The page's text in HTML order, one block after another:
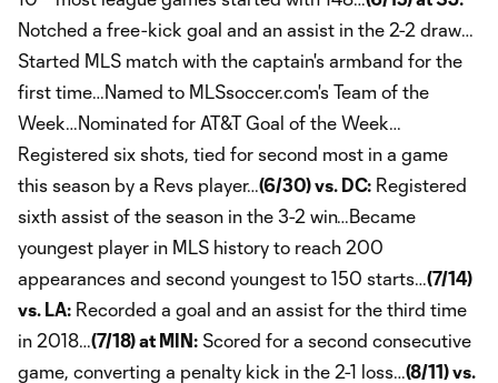
Notched a free-kick goal and an assist in the 2-2 draw…
Started MLS match with the captain's armband for the
first time…Named to MLSsoccer.com's Team of the
Week…Nominated for AT&T Goal of the Week…
Registered six shots, tied for second most in a game
this season by a Revs player…(6/30) vs. DC: Registered
sixth assist of the season in the 3-2 win…Became
youngest player in MLS history to reach 200
appearances and second youngest to 150 starts…(7/14)
vs. LA: Recorded a goal and an assist for the third time
in 2018…(7/18) at MIN: Scored for a second consecutive
game, converting a penalty kick in the 2-1 loss…(8/11) vs.